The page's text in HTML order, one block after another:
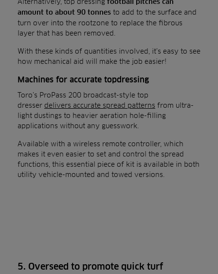
amount to about 90 tonnes to add to the surface and
turn over into the rootzone to replace the fibrous
layer that has been removed.
With these kinds of quantities involved, it’s easy to see
how mechanical aid will make the job easier!
Machines for accurate topdressing
Toro’s ProPass 200 broadcast-style top
dresser delivers accurate spread patterns from ultra-
light dustings to heavier aeration hole-filling
applications without any guesswork.
Available with a wireless remote controller, which
makes it even easier to set and control the spread
functions, this essential piece of kit is available in both
utility vehicle-mounted and towed versions.
5. Overseed to promote quick turf